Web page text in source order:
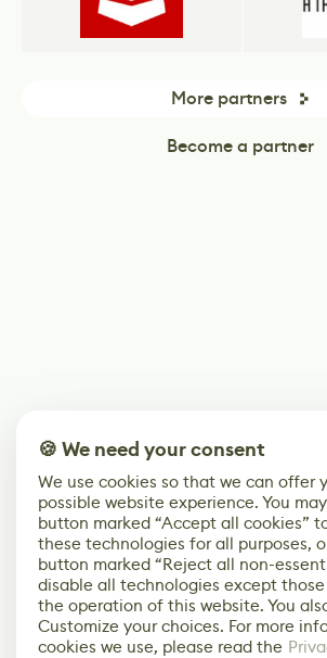
More partners
Become a partner
🍪 We need your consent
We use cookies so that we can offer
possible website experience. You
button marked “Accept all cookies”
these technologies for all purposes,
button marked “Reject all non-
disable all technologies except
the operation of this website. You
Customize your choices. For more
cookies we use, please read the